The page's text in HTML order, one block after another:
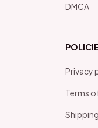
DMCA
Privacy
Terms